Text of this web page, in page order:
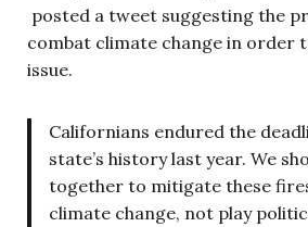
posted a tweet suggesting the
combat climate change in order
issue.
Californians endured the
state’s history last year. We
together to mitigate these
climate change, not play